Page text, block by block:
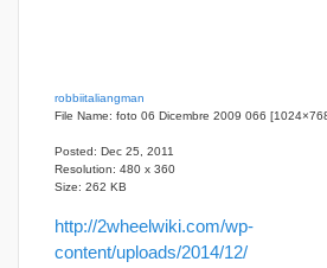
robbiitaliangman
File Name: foto 06 Dicembre 2009 066
Posted: Dec 25, 2011
Resolution: 480 x 360
Size: 262 KB
http://2wheelwiki.com/wp-
content/uploads/2014/12/